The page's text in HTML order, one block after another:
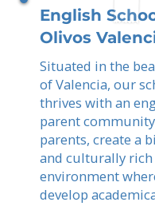
English
Olivos
Situated in the
of Valencia, our
thrives with an
parent
parents, create a
and culturally rich
environment
develop